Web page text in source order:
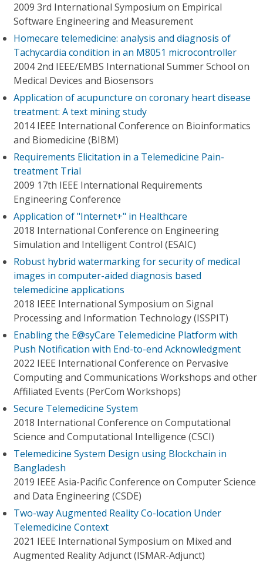
2009 3rd International Symposium on Empirical
Software Engineering and Measurement
Homecare telemedicine: analysis and diagnosis of
Tachycardia condition in an M8051 microcontroller
2004 2nd IEEE/EMBS International Summer School on
Medical Devices and Biosensors
Application of acupuncture on coronary heart disease
treatment: A text mining study
2014 IEEE International Conference on Bioinformatics
and Biomedicine (BIBM)
Requirements Elicitation in a Telemedicine Pain-
treatment Trial
2009 17th IEEE International Requirements
Engineering Conference
Application of "Internet+" in Healthcare
2018 International Conference on Engineering
Simulation and Intelligent Control (ESAIC)
Robust hybrid watermarking for security of medical
images in computer-aided diagnosis based
telemedicine applications
2018 IEEE International Symposium on Signal
Processing and Information Technology (ISSPIT)
Enabling the E@syCare Telemedicine Platform with
Push Notification with End-to-end Acknowledgment
2022 IEEE International Conference on Pervasive
Computing and Communications Workshops and other
Affiliated Events (PerCom Workshops)
Secure Telemedicine System
2018 International Conference on Computational
Science and Computational Intelligence (CSCI)
Telemedicine System Design using Blockchain in
Bangladesh
2019 IEEE Asia-Pacific Conference on Computer Science
and Data Engineering (CSDE)
Two-way Augmented Reality Co-location Under
Telemedicine Context
2021 IEEE International Symposium on Mixed and
Augmented Reality Adjunct (ISMAR-Adjunct)